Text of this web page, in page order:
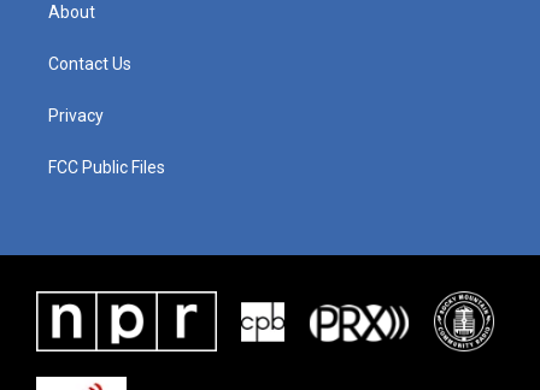
About
Contact Us
Privacy
FCC Public Files